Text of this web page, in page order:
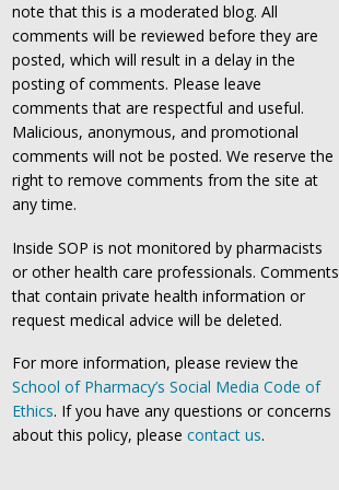
note that this is a moderated blog. All
comments will be reviewed before they are
posted, which will result in a delay in the
posting of comments. Please leave
comments that are respectful and useful.
Malicious, anonymous, and promotional
comments will not be posted. We reserve the
right to remove comments from the site at
any time.
Inside SOP is not monitored by pharmacists
or other health care professionals. Comments
that contain private health information or
request medical advice will be deleted.
For more information, please review the
School of Pharmacy’s Social Media Code of
Ethics. If you have any questions or concerns
about this policy, please contact us.